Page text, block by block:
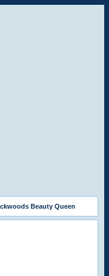
Beauty Queen